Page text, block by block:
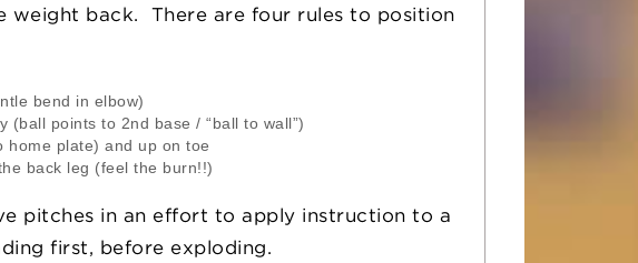
weight back. There are four rules to position
bend in elbow)
(ball points to 2nd base / “ball to wall”)
home plate) and up on toe
back leg (feel the burn!!)
pitches in an effort to apply instruction to a
first, before exploding.